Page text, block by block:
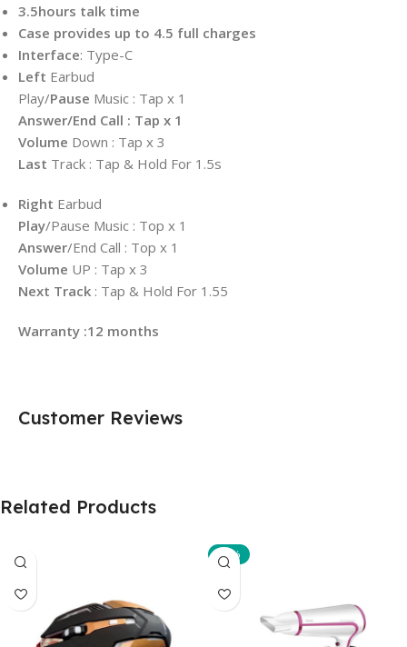
3.5hours talk time
Case provides up to 4.5 full charges
Interface: Type-C
Left Earbud
Play/Pause Music : Tap x 1
Answer/End Call : Tap x 1
Volume Down : Tap x 3
Last Track : Tap & Hold For 1.5s
Right Earbud
Play/Pause Music : Top x 1
Answer/End Call : Top x 1
Volume UP : Tap x 3
Next Track : Tap & Hold For 1.55
Warranty :12 months
Customer Reviews
Related Products
-10%